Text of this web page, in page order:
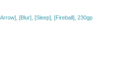
[Blur], [Sleep], [Fireball], 230gp